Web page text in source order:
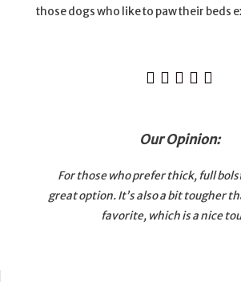
those dogs who like to paw their beds
    
Our Opinion:
For those who prefer thick, full
great option. It’s also a bit tougher
favorite, which is a nice